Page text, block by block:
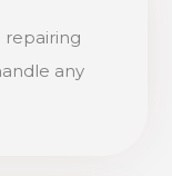
repairing
any